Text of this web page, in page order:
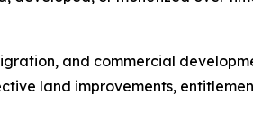
and commercial
land improvements,